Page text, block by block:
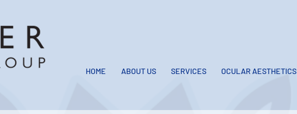
HOME ABOUT US SERVICES OCULAR AESTHETICS